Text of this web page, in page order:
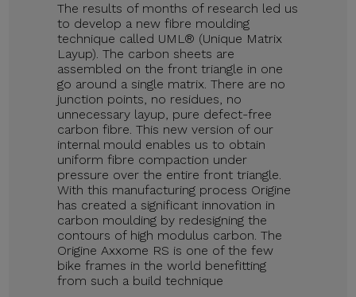
The results of months of research led us
to develop a new fibre moulding
technique called UML® (Unique Matrix
Layup). The carbon sheets are
assembled on the front triangle in one
go around a single matrix. There are no
junction points, no residues, no
unnecessary layup, pure defect-free
carbon fibre. This new version of our
internal mould enables us to obtain
uniform fibre compaction under
pressure over the entire front triangle.
With this manufacturing process Origine
has created a significant innovation in
carbon moulding by redesigning the
contours of high modulus carbon. The
Origine Axxome RS is one of the few
bike frames in the world benefitting
from such a build technique